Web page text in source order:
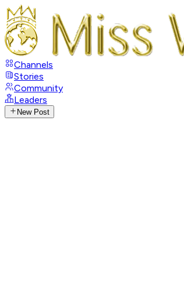
Channels
Stories
Community
Leaders
New Post